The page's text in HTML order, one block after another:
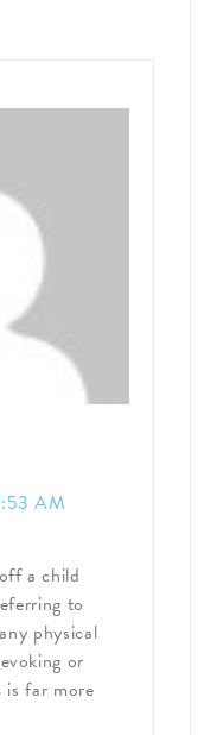
AM
a child
to
physical
or
is far more